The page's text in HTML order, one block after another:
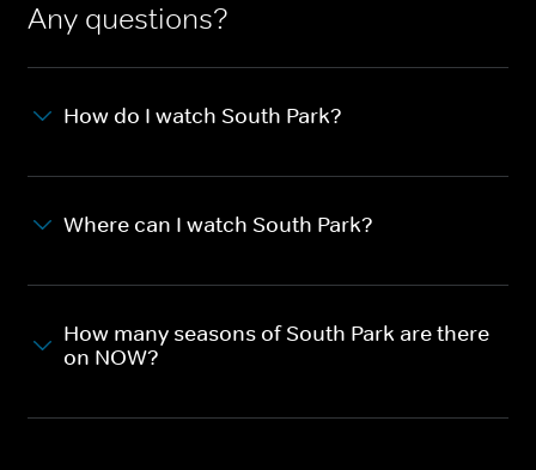
Any questions?
How do I watch South Park?
Where can I watch South Park?
How many seasons of South Park are there
on NOW?